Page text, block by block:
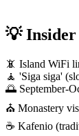
💡
📵 Island WiFi
🧘 'Siga siga'
🌅 September-
⛪ Monastery
☕ Kafenio